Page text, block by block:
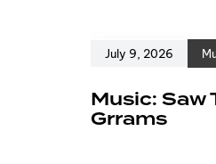
July 9, 2026
Music: Saw
Grrams